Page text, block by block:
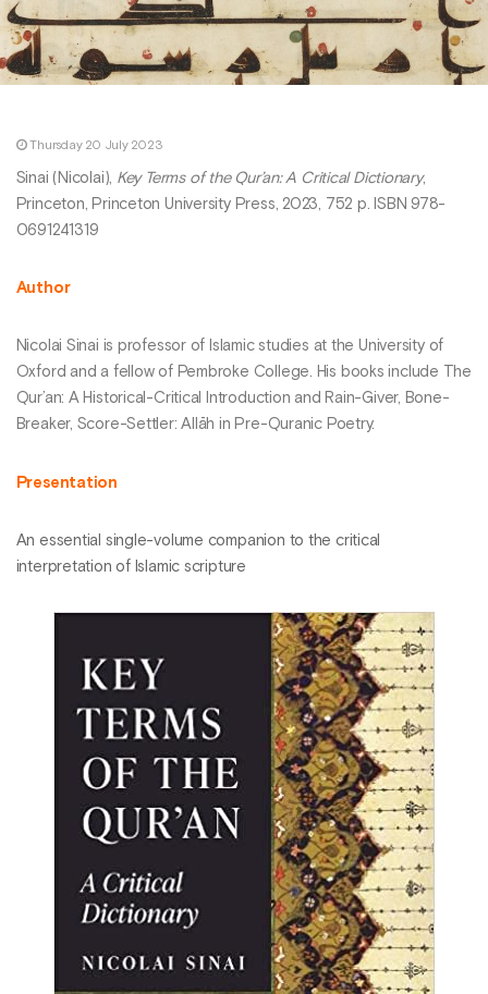
Thursday 20 July 2023
Sinai (Nicolai), Key Terms of the Qur’an: A Critical Dictionary,
Princeton, Princeton University Press, 2023, 752 p. ISBN 978-
0691241319
Author
Nicolai Sinai is professor of Islamic studies at the University of
Oxford and a fellow of Pembroke College. His books include The
Qur’an: A Historical-Critical Introduction and Rain-Giver, Bone-
Breaker, Score-Settler: Allāh in Pre-Quranic Poetry.
Presentation
An essential single-volume companion to the critical
interpretation of Islamic scripture